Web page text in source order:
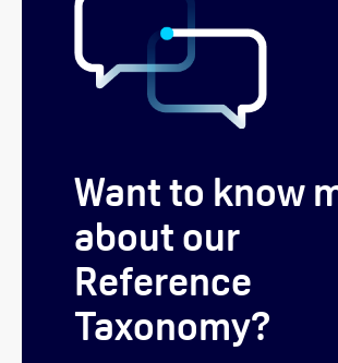
Want to know
about our
Reference
Taxonomy?